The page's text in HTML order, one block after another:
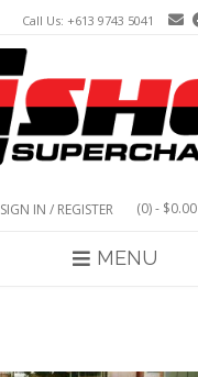
Call Us: +613 9743 5041
SIGN IN / REGISTER (0)- $0.00
MENU